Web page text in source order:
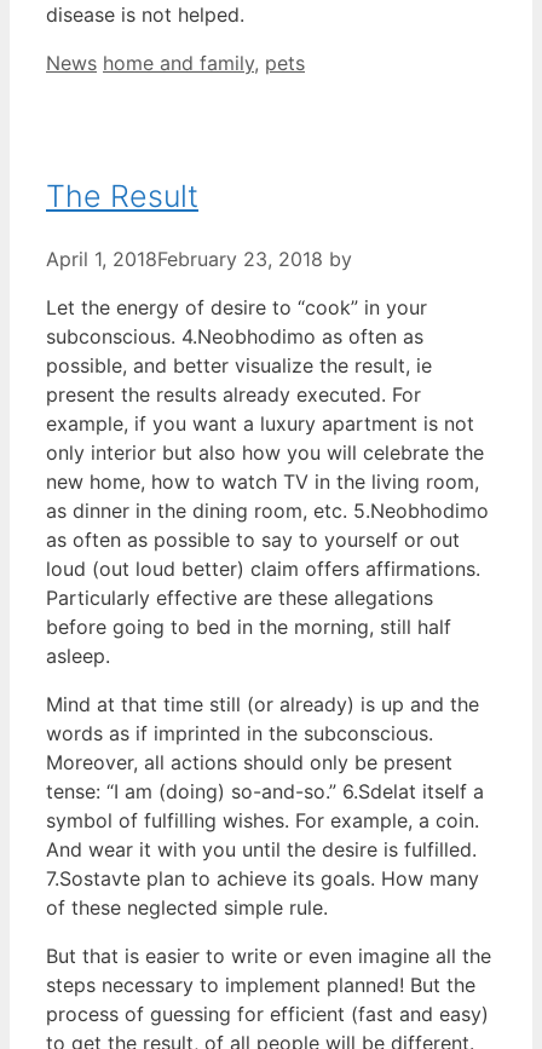
disease is not helped.
Categories
News Tags
home and family, pets
The Result
April 1, 2018February 23, 2018 by
Let the energy of desire to “cook” in your
subconscious. 4.Neobhodimo as often as
possible, and better visualize the result, ie
present the results already executed. For
example, if you want a luxury apartment is not
only interior but also how you will celebrate the
new home, how to watch TV in the living room,
as dinner in the dining room, etc. 5.Neobhodimo
as often as possible to say to yourself or out
loud (out loud better) claim offers affirmations.
Particularly effective are these allegations
before going to bed in the morning, still half
asleep.
Mind at that time still (or already) is up and the
words as if imprinted in the subconscious.
Moreover, all actions should only be present
tense: “I am (doing) so-and-so.” 6.Sdelat itself a
symbol of fulfilling wishes. For example, a coin.
And wear it with you until the desire is fulfilled.
7.Sostavte plan to achieve its goals. How many
of these neglected simple rule.
But that is easier to write or even imagine all the
steps necessary to implement planned! But the
process of guessing for efficient (fast and easy)
to get the result, of all people will be different.